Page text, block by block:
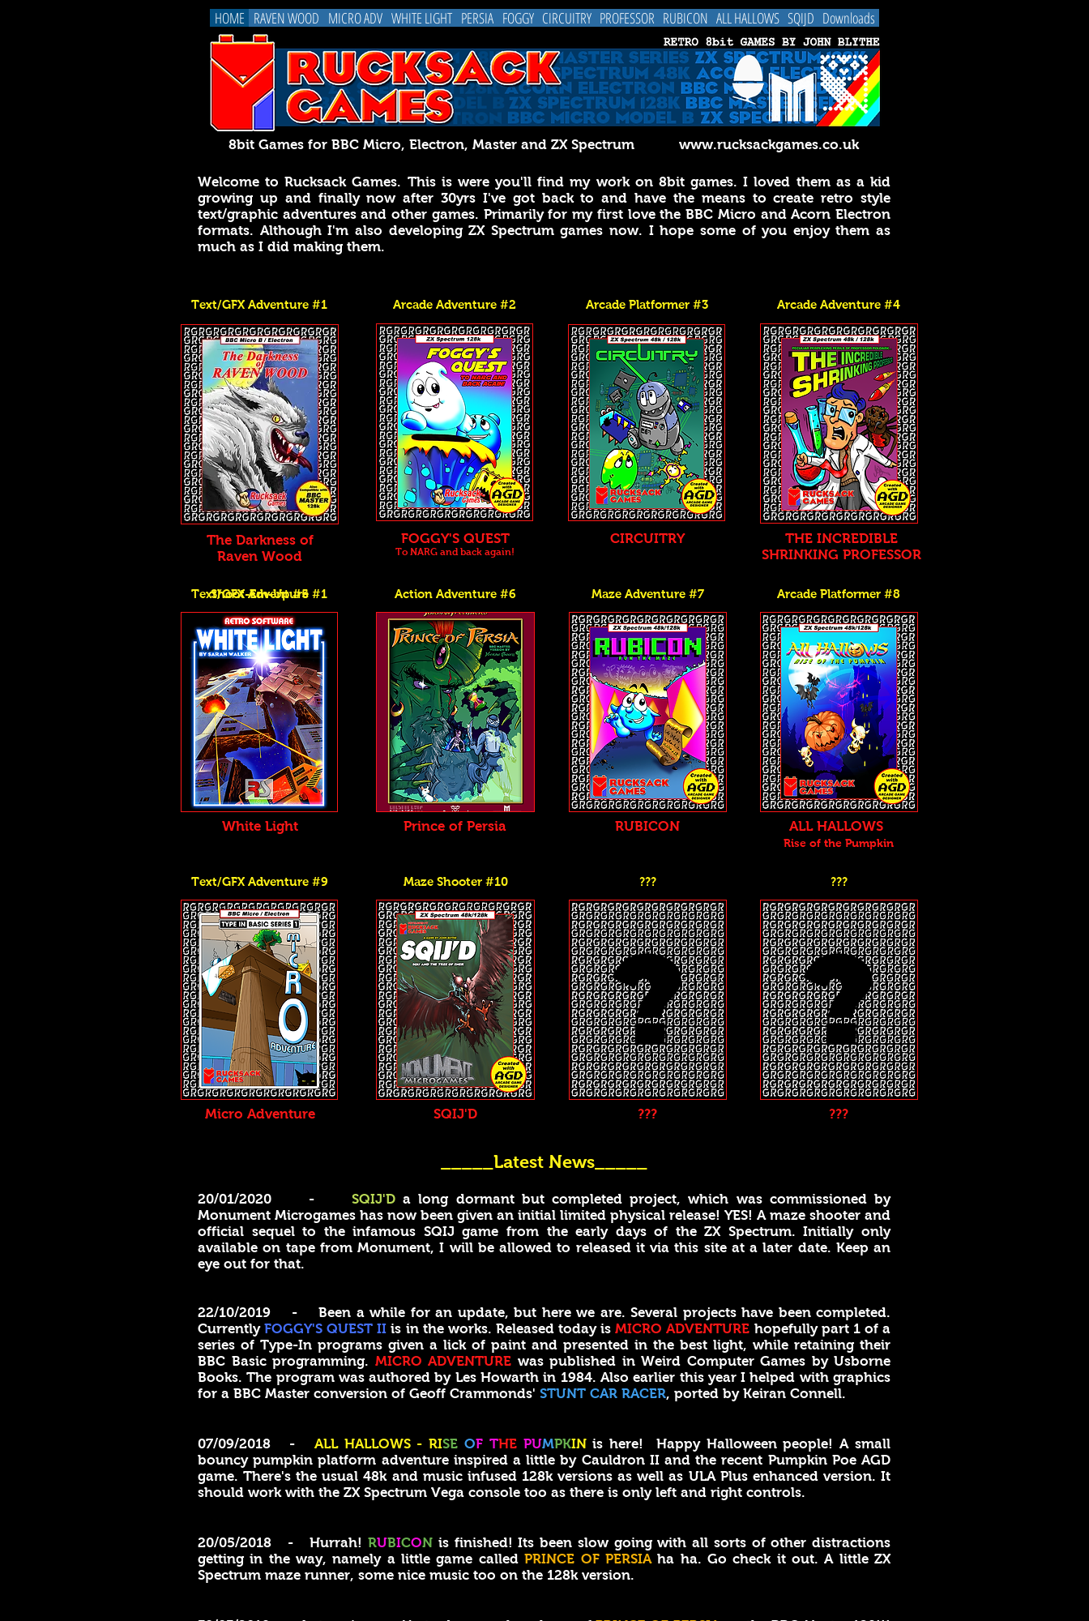
HOME RAVEN WOOD MICRO ADV WHITE LIGHT PERSIA FOGGY CIRCUITRY PROFESSOR RUBICON ALL HALLOWS SQIJD Downloads
8bit Games for BBC Micro, Electron, Master and ZX Spectrum www.rucksackgames.co.uk
Welcome to Rucksack Games. This is were you'll find my work on 8bit games. I loved them as a kid
growing up and finally now after 30yrs I've got back to and have the means to create retro style
text/graphic adventures and other games. Primarily for my first love the BBC Micro and Acorn Electron
formats. Although I'm also developing ZX Spectrum games now. I hope some of you enjoy them as
much as I did making them.
Text/GFX Adventure #1
The Darkness of
Raven Wood
Arcade Adventure #2
FOGGY'S QUEST
To NARG and back again!
Arcade Platformer #3
CIRCUITRY
Arcade Adventure #4
THE INCREDIBLE
SHRINKING PROFESSOR
Text/GFX Adventure #1
Shoot-Em-Up #5
White Light
Action Adventure #6
Prince of Persia
Maze Adventure #7
RUBICON
Arcade Platformer #8
ALL HALLOWS
Rise of the Pumpkin
Text/GFX Adventure #9
Micro Adventure
Maze Shooter #10
SQIJ'D
???
???
???
???
_____Latest News_____
20/01/2020 - SQIJ'D a long dormant but completed project, which was commissioned by
Monument Microgames has now been given an initial limited physical release! YES! A maze shooter and
official sequel to the infamous SQIJ game from the early days of the ZX Spectrum. Initially only
available on tape from Monument, I will be allowed to released it via this site at a later date. Keep an
eye out for that.
22/10/2019 - Been a while for an update, but here we are. Several projects have been completed.
CurrentlyFOGGY'S QUEST II is in the works. Released today isMICRO ADVENTURE hopefully part 1 of a
series of Type-In programs given a lick of paint and presented in the best light, while retaining their
BBC Basic programming. MICRO ADVENTURE was published in Weird Computer Games by Usborne
Books. The program was authored by Les Howarth in 1984. Also earlier this year I helped with graphics
for a BBC Master conversion of Geoff Crammonds' STUNT CAR RACER, ported by Keiran Connell.
07/09/2018 - ALL HALLOWS - RISEOF THE PUMPKINis here! Happy Halloween people! A small
bouncy pumpkin platform adventure inspired a little by Cauldron II and the recent Pumpkin Poe AGD
game. There's the usual 48k and music infused 128k versions as well as ULA Plus enhanced version. It
should work with the ZX Spectrum Vega console too as there is only left and right controls.
20/05/2018 - Hurrah!RUBICON is finished! Its been slow going with all sorts of other distractions
getting in the way, namely a little game calledPRINCE OF PERSIAha ha. Go check it out. A little ZX
Spectrum maze runner, some nice music too on the 128k version.